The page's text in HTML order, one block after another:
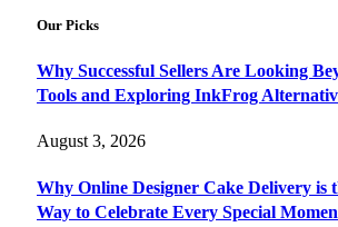
Our Picks
Why Successful Sellers Are Looking
Tools and Exploring InkFrog
August 3, 2026
Why Online Designer Cake Delivery is
Way to Celebrate Every Special